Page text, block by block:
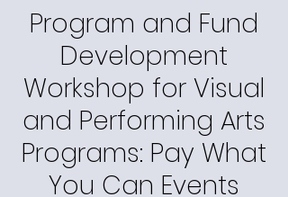
Program and Fund
Development
Workshop for Visual
and Performing Arts
Programs: Pay What
You Can Events